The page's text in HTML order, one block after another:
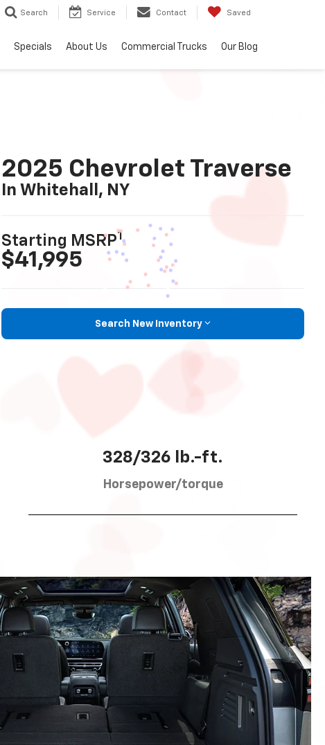
Search Service Contact Saved
Specials About Us Commercial Trucks Our Blog
2025 Chevrolet Traverse
In Whitehall, NY
Starting MSRP1
$41,995
Search New Inventory
328/326 lb.-ft.
Horsepower/torque